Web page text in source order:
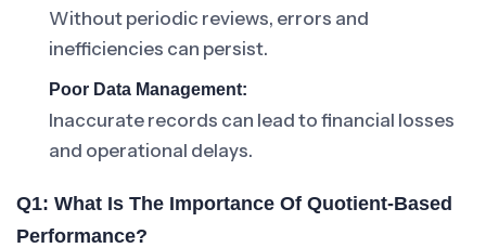
Without periodic reviews, errors and
inefficiencies can persist.
Poor Data Management:
Inaccurate records can lead to financial losses
and operational delays.
Q1: What Is The Importance Of Quotient-Based
Performance?